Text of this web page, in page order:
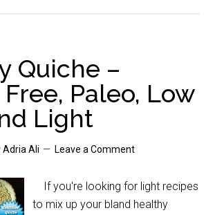
Quiche –
Paleo, Low
Light
Adria Ali Leave a Comment
If you're looking for light recipes
to mix up your bland healthy